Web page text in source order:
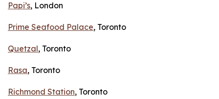
Papi’s, London
Prime Seafood Palace, Toronto
Quetzal, Toronto
Rasa, Toronto
Richmond Station, Toronto